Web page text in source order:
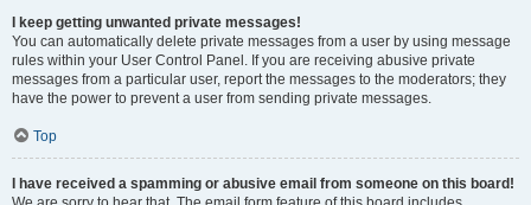
I keep getting unwanted private messages!
You can automatically delete private messages from a user by using message
rules within your User Control Panel. If you are receiving abusive private
messages from a particular user, report the messages to the moderators; they
have the power to prevent a user from sending private messages.
Top
I have received a spamming or abusive email from someone on this board!